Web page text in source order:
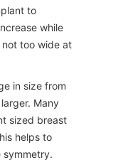
to
while
too wide at
in size from
Many
sized breast
helps to
symmetry.